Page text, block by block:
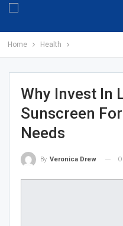
Home Health
Why Invest In
Sunscreen
Needs
By Veronica Drew